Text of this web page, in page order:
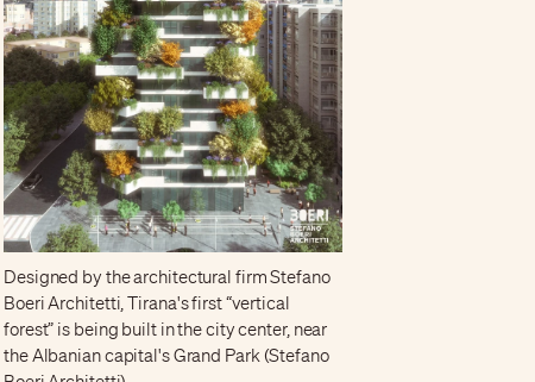
Designed by the architectural firm Stefano
Boeri Architetti, Tirana's first “vertical
forest” is being built in the city center, near
the Albanian capital's Grand Park (Stefano